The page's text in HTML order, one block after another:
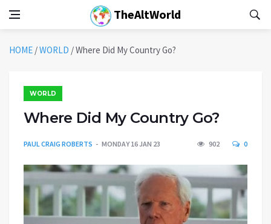
TheAltWorld
HOME /WORLD /Where Did My Country Go?
WORLD
Where Did My Country Go?
PAUL CRAIG ROBERTS MONDAY 16 JAN 23 902 0